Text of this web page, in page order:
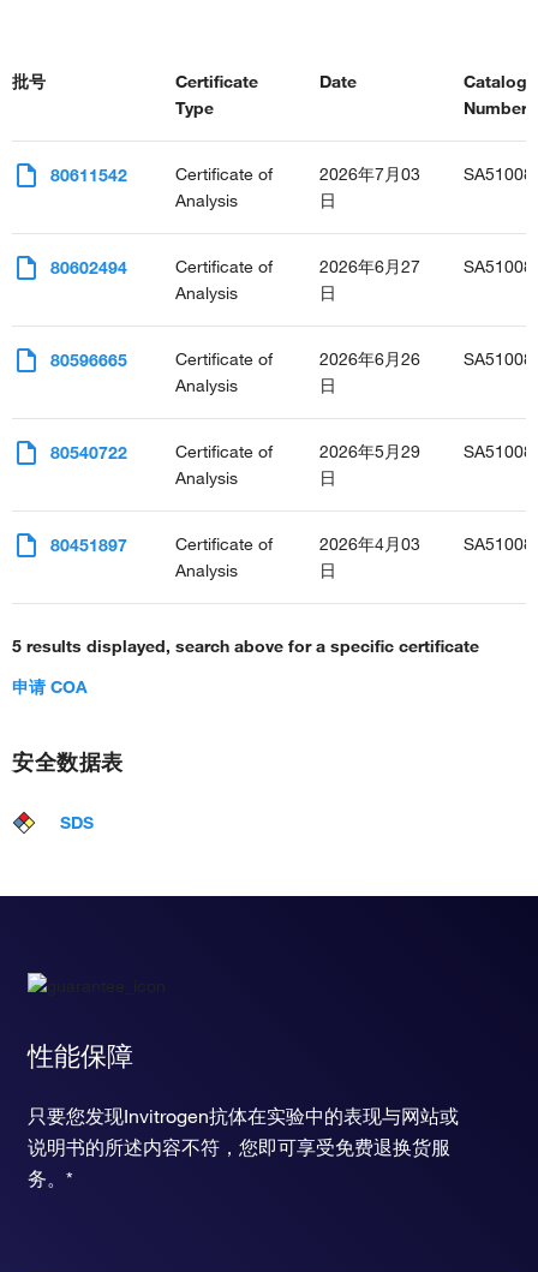
批号
Certificate
Type
Date
Catalog
80611542
Certificate of
Analysis
2026年7月03
日
80602494
Certificate of
Analysis
2026年6月27
日
80596665
Certificate of
Analysis
2026年6月26
日
80540722
Certificate of
Analysis
2026年5月29
日
80451897
Certificate of
Analysis
2026年4月03
日
5 results displayed, search above for a specific certificate
申请 COA
安全数据表
SDS
性能保障
只要您发现Invitrogen抗体在实验中的表现与网站或
说明书的所述内容不符，您即可享受免费退换货服
务。*